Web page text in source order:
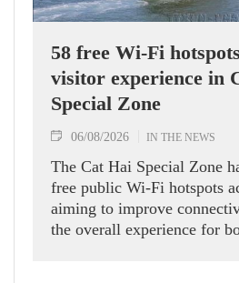
58 free Wi-Fi
visitor experience in
Special Zone
06/08/2026 IN THE NEWS
The Cat Hai Special Zone
free public Wi-Fi hotspots
aiming to improve
the overall experience for